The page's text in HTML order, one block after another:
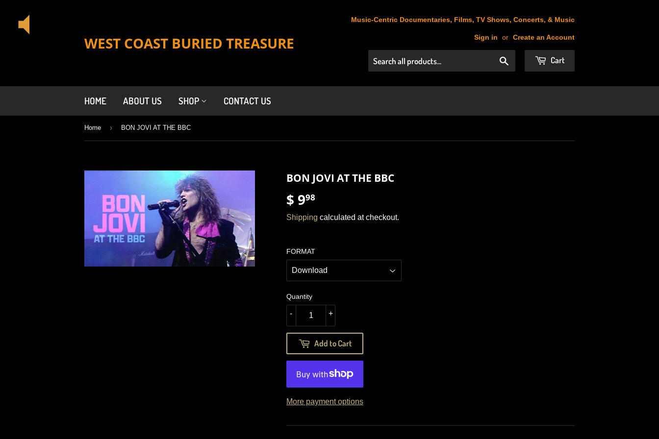
WEST COAST BURIED TREASURE
Music-Centric Documentaries, Films, TV Shows, Concerts, & Music
Sign in or Create an Account
Cart
HOME ABOUT US SHOP CONTACT US
Home › BON JOVI AT THE BBC
BON JOVI AT THE BBC
$ 998
9.98
Shipping calculated at checkout.
FORMAT
Quantity
+
-
Add to Cart
More payment options